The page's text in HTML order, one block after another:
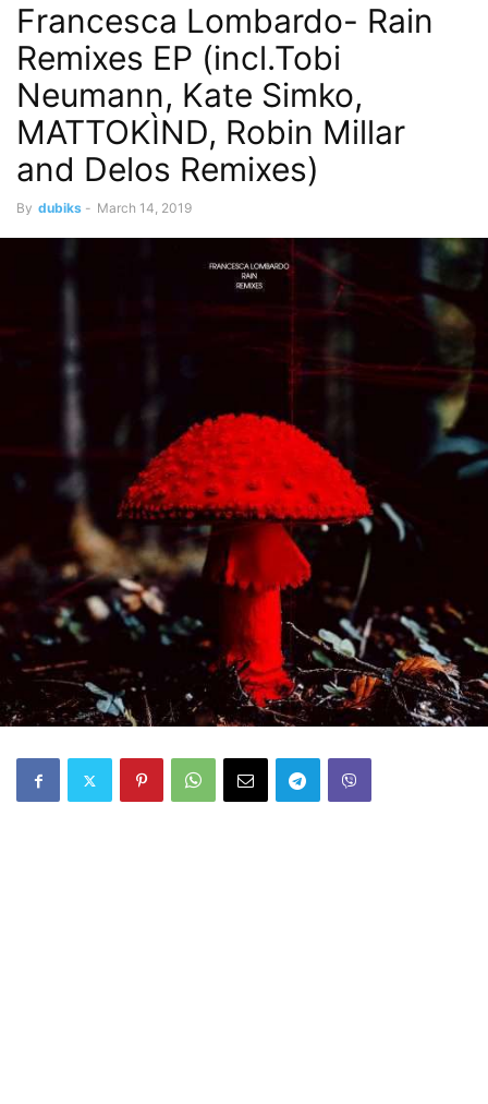
Francesca Lombardo- Rain
Remixes EP (incl.Tobi
Neumann, Kate Simko,
MATTOKÌND, Robin Millar
and Delos Remixes)
By dubiks - March 14, 2019